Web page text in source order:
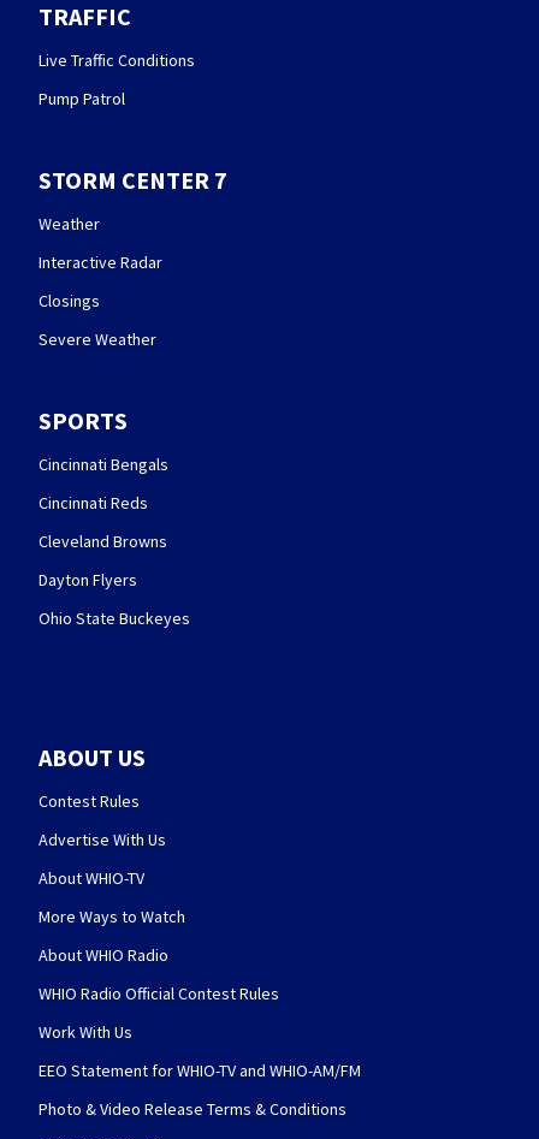
TRAFFIC
Live Traffic Conditions
Pump Patrol
STORM CENTER 7
Weather
Interactive Radar
Closings
Severe Weather
SPORTS
Cincinnati Bengals
Cincinnati Reds
Cleveland Browns
Dayton Flyers
Ohio State Buckeyes
ABOUT US
Contest Rules
Advertise With Us
About WHIO-TV
More Ways to Watch
About WHIO Radio
WHIO Radio Official Contest Rules
Work With Us
EEO Statement for WHIO-TV and WHIO-AM/FM
Photo & Video Release Terms & Conditions